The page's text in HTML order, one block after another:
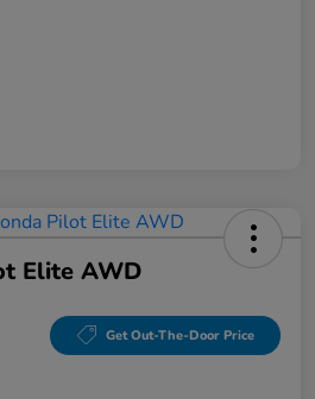
Elite AWD
Get Out-The-Door Price